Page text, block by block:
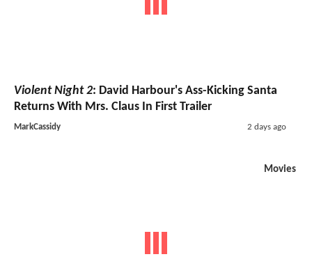
Violent Night 2: David Harbour's Ass-Kicking Santa
Returns With Mrs. Claus In First Trailer
MarkCassidy 2 days ago
Movies